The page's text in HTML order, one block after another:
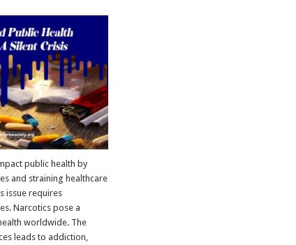
public health by
and straining healthcare
issue requires
Narcotics pose a
worldwide. The
leads to addiction,